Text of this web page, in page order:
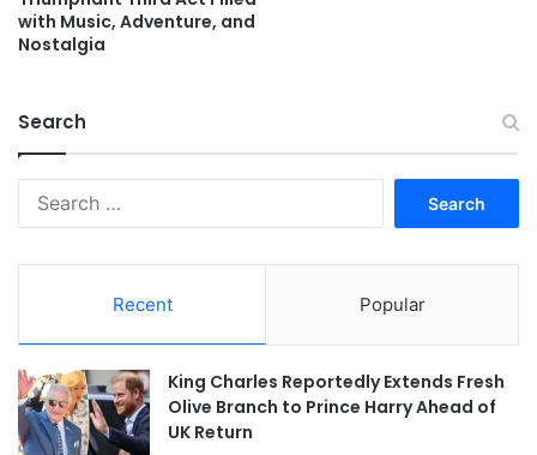
with Music, Adventure, and
Nostalgia
Search
Recent Popular
King Charles Reportedly Extends Fresh
Olive Branch to Prince Harry Ahead of
UK Return